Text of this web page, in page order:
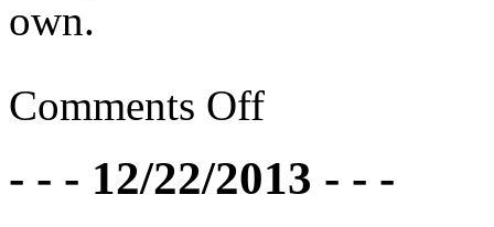
own.
Comments Off
- - - 12/22/2013 - - -